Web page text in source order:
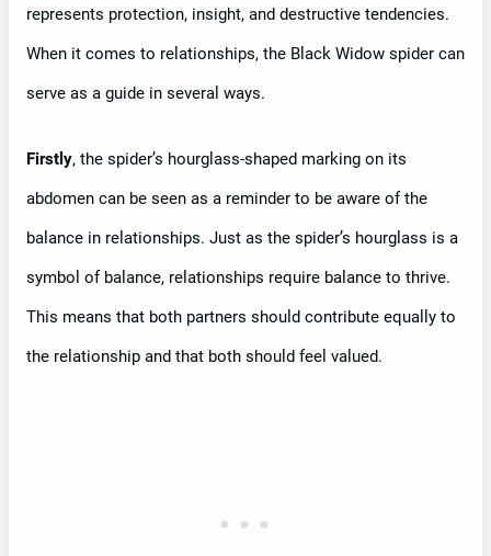
represents protection, insight, and destructive tendencies.
When it comes to relationships, the Black Widow spider can
serve as a guide in several ways.
Firstly, the spider’s hourglass-shaped marking on its
abdomen can be seen as a reminder to be aware of the
balance in relationships. Just as the spider’s hourglass is a
symbol of balance, relationships require balance to thrive.
This means that both partners should contribute equally to
the relationship and that both should feel valued.